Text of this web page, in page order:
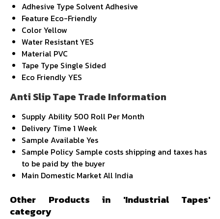
Adhesive Type Solvent Adhesive
Feature Eco-Friendly
ColorYellow
Water ResistantYES
Material PVC
Tape Type Single Sided
Eco Friendly YES
Anti Slip Tape Trade Information
Supply Ability 500 Roll Per Month
Delivery Time 1 Week
Sample Available Yes
Sample Policy Sample costs shipping and taxes has
to be paid by the buyer
Main Domestic MarketAll India
Other Products in 'Industrial Tapes'
category